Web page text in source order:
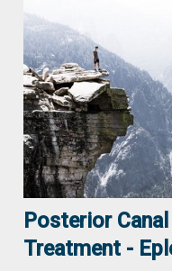
Posterior
Treatment -